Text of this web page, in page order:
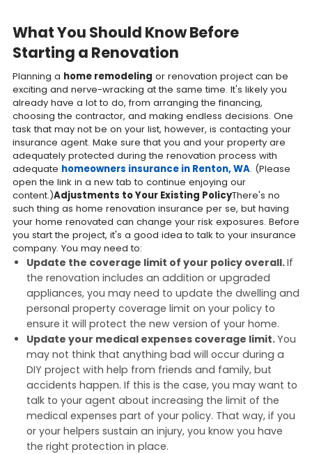
What You Should Know Before
Starting a Renovation
Planning a home remodeling or renovation project can be
exciting and nerve-wracking at the same time. It's likely you
already have a lot to do, from arranging the financing,
choosing the contractor, and making endless decisions. One
task that may not be on your list, however, is contacting your
insurance agent. Make sure that you and your property are
adequately protected during the renovation process with
adequate homeowners insurance in Renton, WA. (Please
open the link in a new tab to continue enjoying our
content.)Adjustments to Your Existing PolicyThere's no
such thing as home renovation insurance per se, but having
your home renovated can change your risk exposures. Before
you start the project, it's a good idea to talk to your insurance
company. You may need to:
Update the coverage limit of your policy overall.If
the renovation includes an addition or upgraded
appliances, you may need to update the dwelling and
personal property coverage limit on your policy to
ensure it will protect the new version of your home.
Update your medical expenses coverage limit.You
may not think that anything bad will occur during a
DIY project with help from friends and family, but
accidents happen. If this is the case, you may want to
talk to your agent about increasing the limit of the
medical expenses part of your policy. That way, if you
or your helpers sustain an injury, you know you have
the right protection in place.